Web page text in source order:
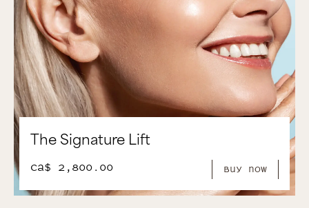
The Signature Lift
CA$ 2,800.00 Buy Now